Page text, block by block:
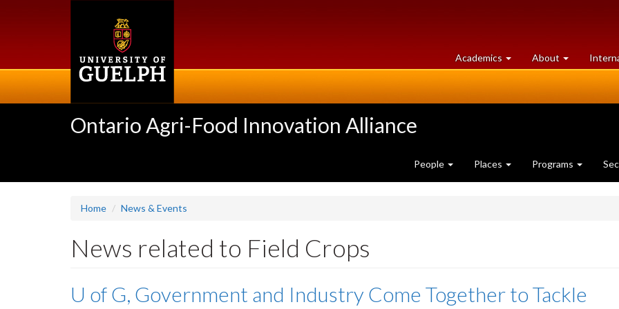
Academics at
University
About University
of
Ontario Agri-Food Innovation Alliance
People Places Programs
Home News & Events
News related to Field Crops
U of G, Government and Industry Come Together to Tackle